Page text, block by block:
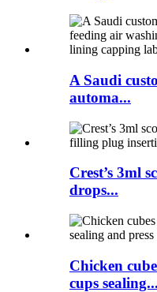
A Saudi
automa...
Crest’s 3ml
drops...
Chicken
cups sealing...